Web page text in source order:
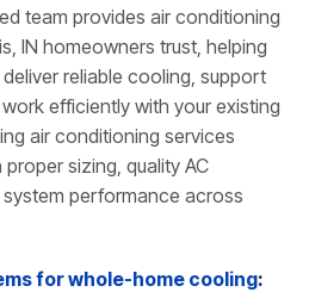
team provides air conditioning
IN homeowners trust, helping
reliable cooling, support
efficiently with your existing
air conditioning services
sizing, quality AC
performance across
for whole-home cooling: